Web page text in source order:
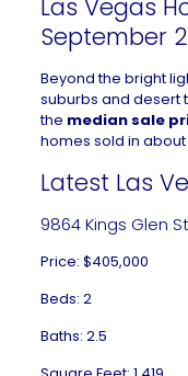
Las Vegas
September
Beyond the bright
suburbs and desert
the median sale
homes sold in about
Latest Las
9864 Kings Glen
Price: $405,000
Beds: 2
Baths: 2.5